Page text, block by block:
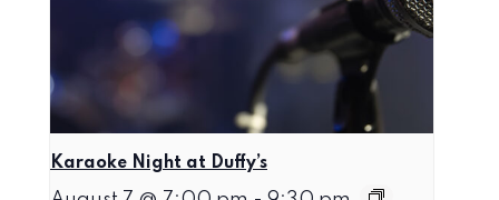
Karaoke Night at Duffy’s